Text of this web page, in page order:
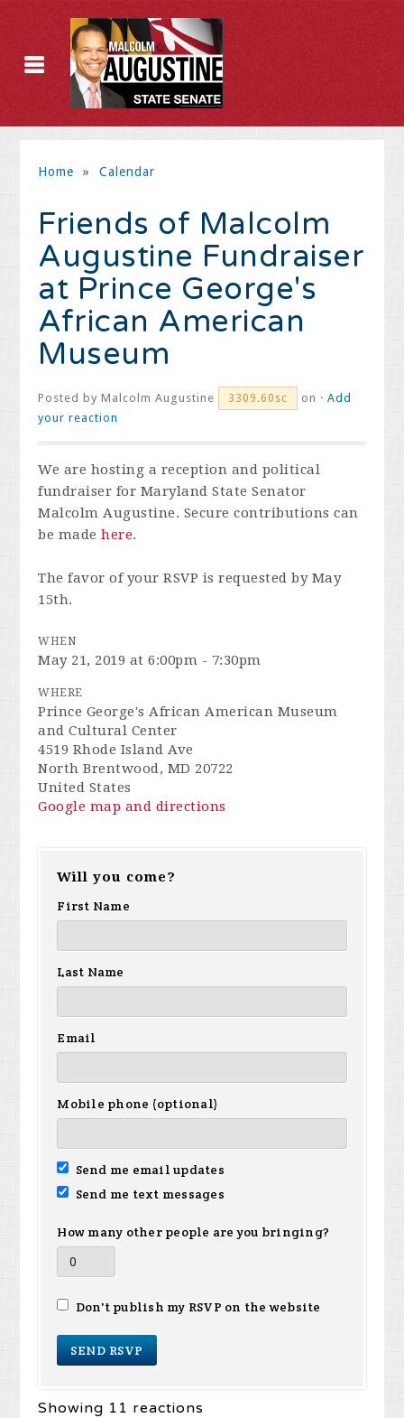
Home » Calendar
Friends of Malcolm
Augustine Fundraiser
at Prince George's
African American
Museum
Posted byMalcolm Augustine 3309.60sc on ·Add
your reaction
We are hosting a reception and political
fundraiser for Maryland State Senator
Malcolm Augustine. Secure contributions can
be madehere.
The favor of your RSVP is requested by May
15th.
WHEN
May 21, 2019 at 6:00pm - 7:30pm
WHERE
Prince George's African American Museum
and Cultural Center
4519 Rhode Island Ave
North Brentwood, MD 20722
United States
Google map and directions
Will you come?
First Name
Last Name
Email
Mobile phone (optional)
Send me email updates
Send me text messages
How many other people are you bringing?
Don't publish my RSVP on the website
Showing 11 reactions